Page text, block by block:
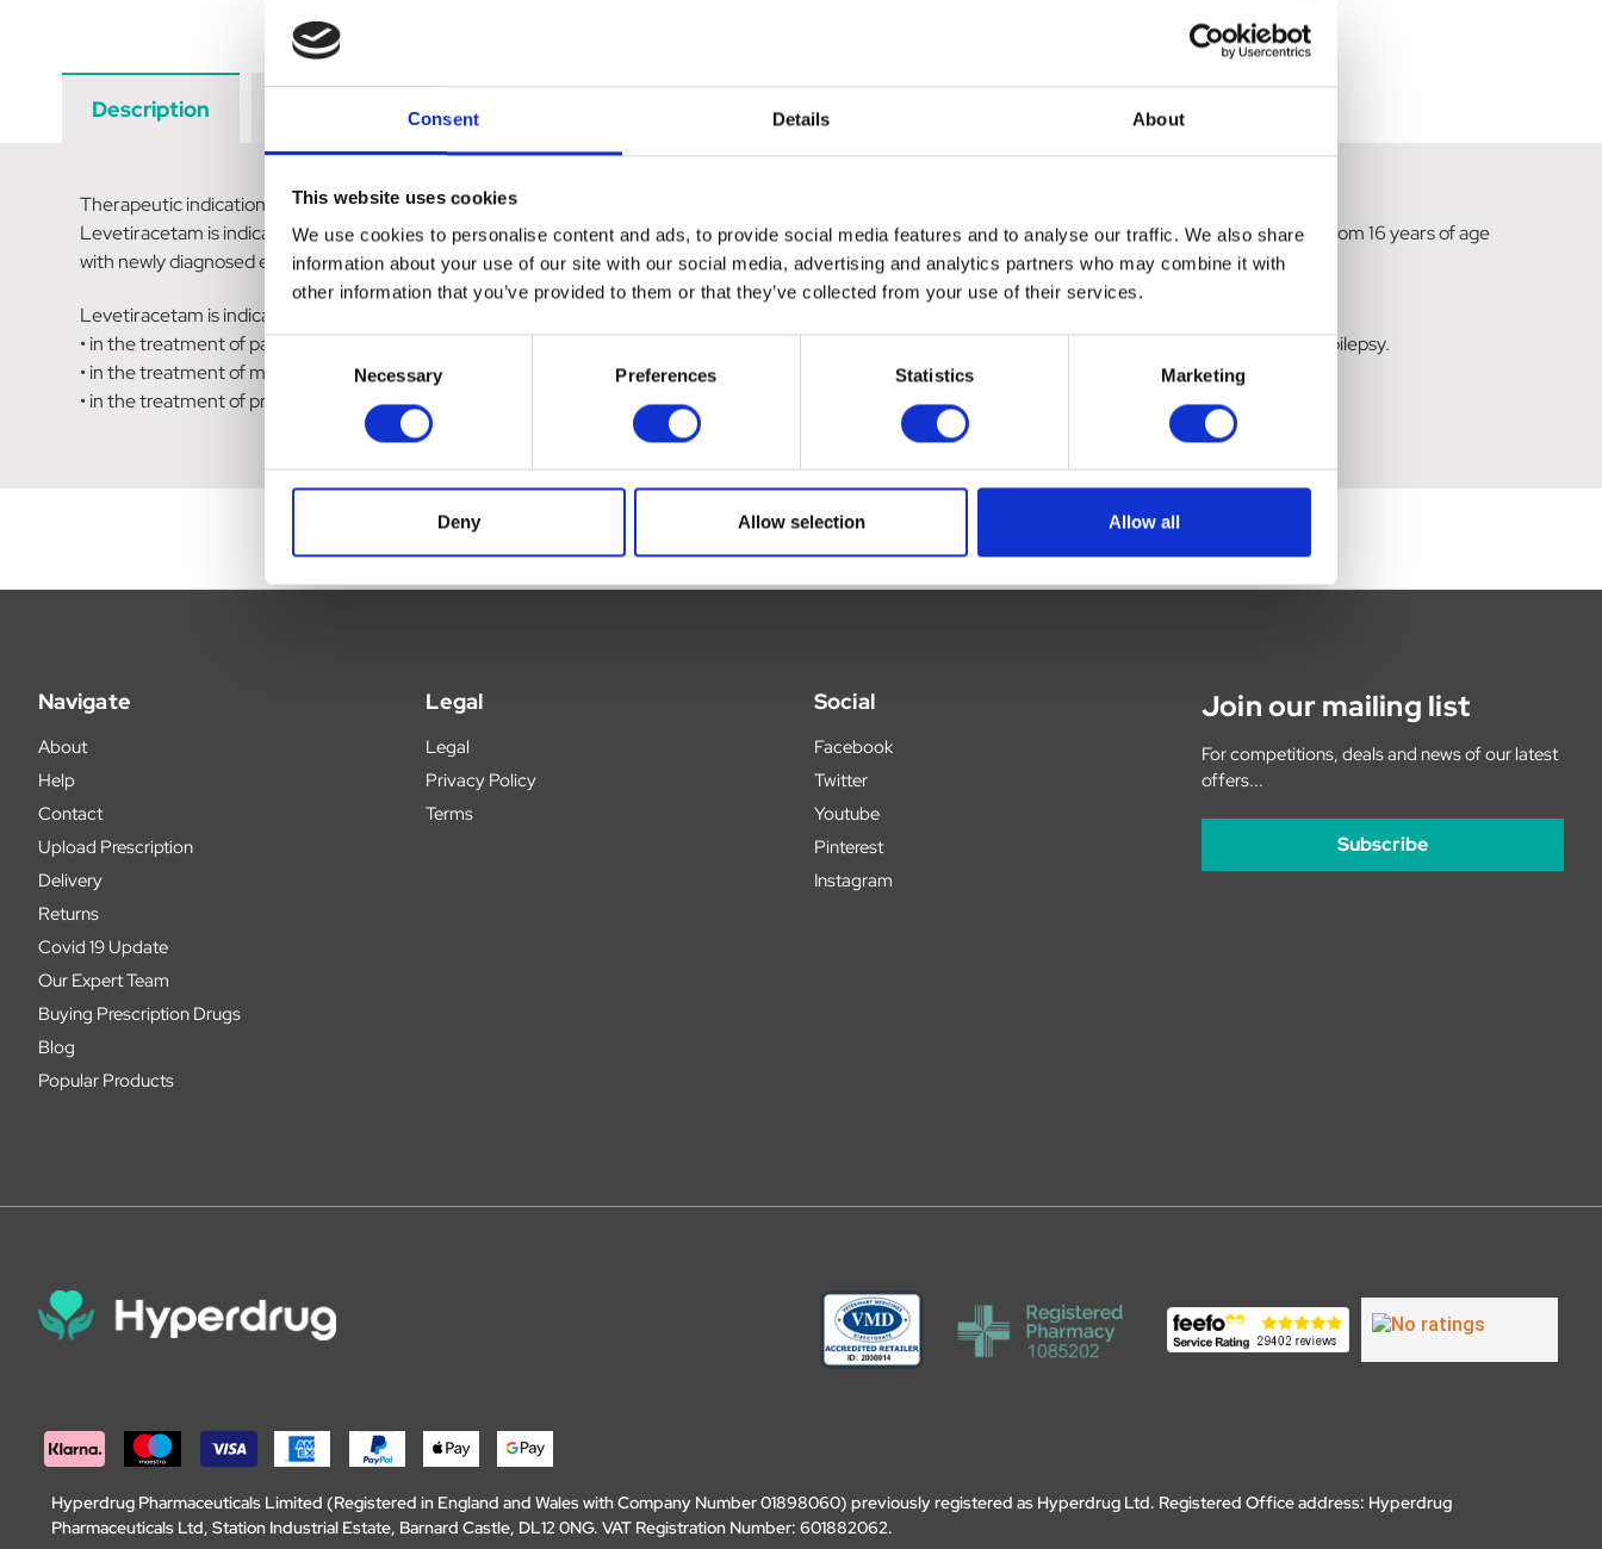
Consent Details About
This website uses cookies
We use cookies to personalise content and ads, to provide social media features and to analyse our traffic. We also share
information about your use of our site with our social media, advertising and analytics partners who may combine it with
other information that you’ve provided to them or that they’ve collected from your use of their services.
Consent
Selection
Necessary Preferences Statistics Marketing
Deny Allow selection Allow all
Description Returns
Therapeutic indications
Levetiracetam is indicated as monotherapy in the treatment of partial onset seizures with or without secondary generalisation in adults and adolescents from 16 years of age
with newly diagnosed epilepsy.
Levetiracetam is indicated as adjunctive therapy
• in the treatment of partial onset seizures with or without secondary generalisation in adults, adolescents, children and infants from 1 month of age with epilepsy.
• in the treatment of myoclonic seizures in adults and adolescents from 12 years of age with Juvenile Myoclonic Epilepsy.
• in the treatment of primary generalised tonic-clonic seizures in adults and adolescents from 12 years of age with Idiopathic Generalised Epilepsy.
Navigate
About
Help
Contact
Upload Prescription
Delivery
Returns
Covid 19 Update
Our Expert Team
Buying Prescription Drugs
Blog
Popular Products
Legal
Legal
Privacy Policy
Terms
Social
Facebook
Twitter
Youtube
Pinterest
Instagram
Join our mailing list
For competitions, deals and news of our latest
offers...
Subscribe
Hyperdrug Pharmaceuticals Limited (Registered in England and Wales with Company Number 01898060) previously registered as Hyperdrug Ltd. Registered Office address: Hyperdrug
Pharmaceuticals Ltd, Station Industrial Estate, Barnard Castle, DL12 0NG. VAT Registration Number: 601882062.